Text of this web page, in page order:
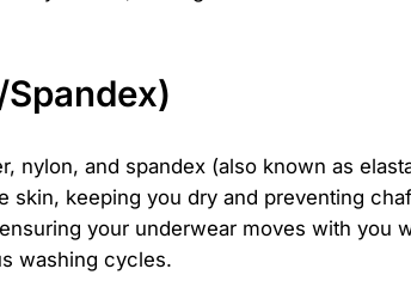
nylon, and spandex (also known as
keeping you dry and preventing
your underwear moves with you
washing cycles.